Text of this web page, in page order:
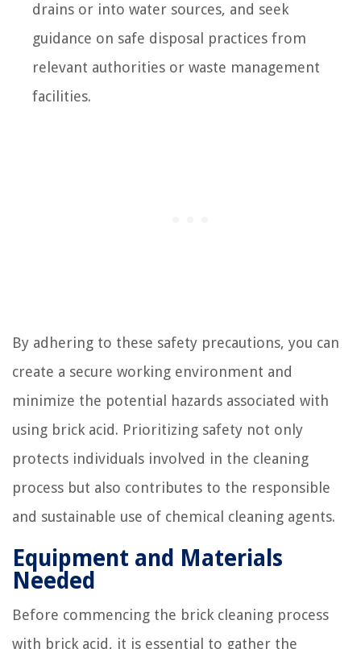
drains or into water sources, and seek
guidance on safe disposal practices from
relevant authorities or waste management
facilities.
By adhering to these safety precautions, you can
create a secure working environment and
minimize the potential hazards associated with
using brick acid. Prioritizing safety not only
protects individuals involved in the cleaning
process but also contributes to the responsible
and sustainable use of chemical cleaning agents.
Equipment and Materials
Needed
Before commencing the brick cleaning process
with brick acid, it is essential to gather the